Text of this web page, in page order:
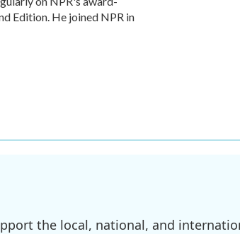
Edition. He joined NPR in
the local, national, and